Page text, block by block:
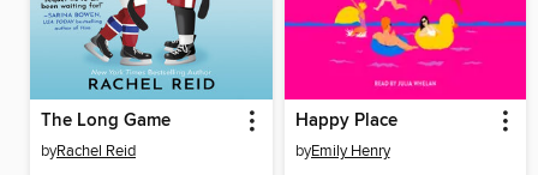
The Long Game
byRachel Reid
Happy Place
byEmily Henry